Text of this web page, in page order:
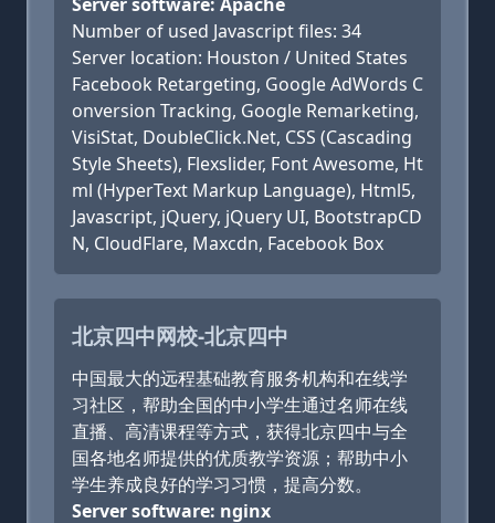
Number of used Javascript files: 34
Server location: Houston / United States
Facebook Retargeting, Google AdWords C
onversion Tracking, Google Remarketing,
VisiStat, DoubleClick.Net, CSS (Cascading
Style Sheets), Flexslider, Font Awesome, Ht
ml (HyperText Markup Language), Html5,
Javascript, jQuery, jQuery UI, BootstrapCD
N, CloudFlare, Maxcdn, Facebook Box
北京四中网校-北京四中
中国最大的远程基础教育服务机构和在线学
习社区，帮助全国的中小学生通过名师在线
直播、高清课程等方式，获得北京四中与全
国各地名师提供的优质教学资源；帮助中小
学生养成良好的学习习惯，提高分数。
Server software: nginx